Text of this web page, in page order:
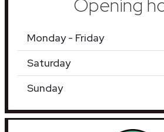
Monday - Friday
Saturday
Sunday